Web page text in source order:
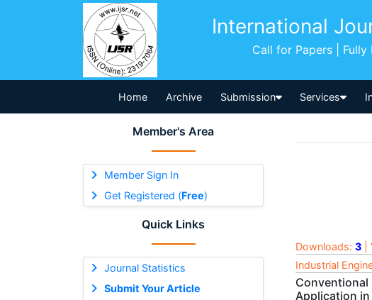
International
Call for Papers | Fully
Home Archive Submission Services
Member's Area
Member Sign In
Get Registered (Free)
Quick Links
Journal Statistics
Submit Your Article
Downloads: 3 |
Industrial
Conventional
Application in